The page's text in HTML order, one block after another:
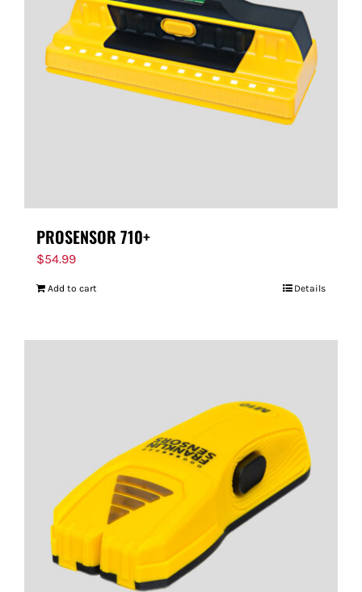
PROSENSOR 710+
$54.99
Add to cart Details